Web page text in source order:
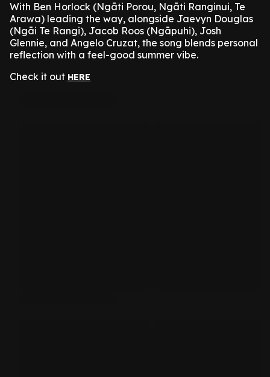
With Ben Horlock (Ngāti Porou, Ngāti Ranginui, Te
Arawa) leading the way, alongside Jaevyn Douglas
(Ngāi Te Rangi), Jacob Roos (Ngāpuhi), Josh
Glennie, and Angelo Cruzat, the song blends personal
reflection with a feel-good summer vibe.
Check it out HERE